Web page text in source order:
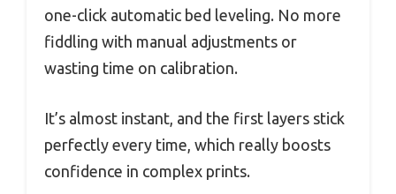
one-click automatic bed leveling. No more
fiddling with manual adjustments or
wasting time on calibration.
It’s almost instant, and the first layers stick
perfectly every time, which really boosts
confidence in complex prints.